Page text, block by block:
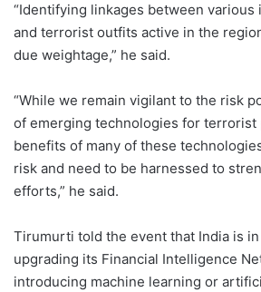
“Identifying linkages between various
and terrorist outfits active in the
due weightage,” he said.
“While we remain vigilant to the risk
of emerging technologies for terrorist
benefits of many of these
risk and need to be harnessed to
efforts,” he said.
Tirumurti told the event that India is
upgrading its Financial Intelligence
introducing machine learning or